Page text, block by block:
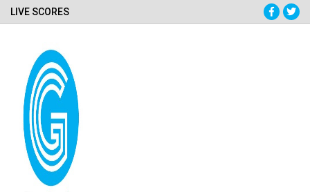
LIVE SCORES